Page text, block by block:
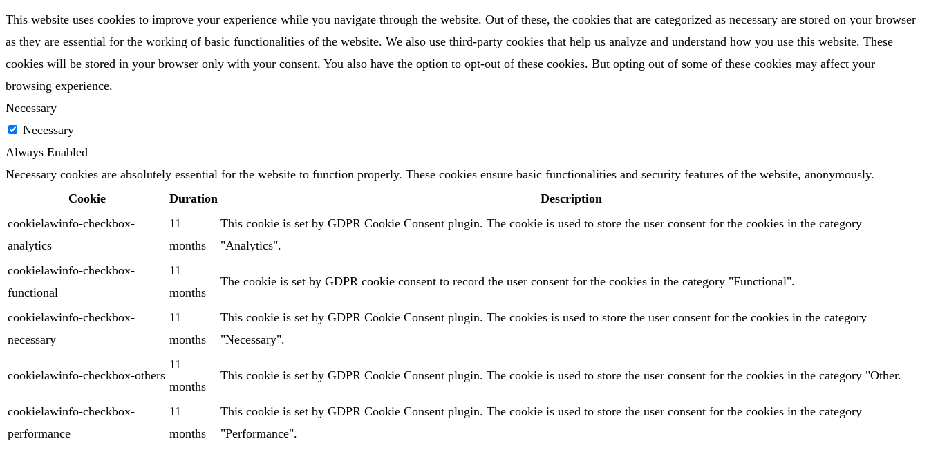
This website uses cookies to improve your experience while you navigate through the website. Out of these, the cookies that are categorized as necessary are stored on your browser
as they are essential for the working of basic functionalities of the website. We also use third-party cookies that help us analyze and understand how you use this website. These
cookies will be stored in your browser only with your consent. You also have the option to opt-out of these cookies. But opting out of some of these cookies may affect your
browsing experience.
Necessary
Necessary
Always Enabled
Necessary cookies are absolutely essential for the website to function properly. These cookies ensure basic functionalities and security features of the website, anonymously.
Cookie
Duration
Description
cookielawinfo-checkbox-
analytics
11
months
This cookie is set by GDPR Cookie Consent plugin. The cookie is used to store the user consent for the cookies in the category
"Analytics".
cookielawinfo-checkbox-
functional
11
months
The cookie is set by GDPR cookie consent to record the user consent for the cookies in the category "Functional".
cookielawinfo-checkbox-
necessary
11
months
This cookie is set by GDPR Cookie Consent plugin. The cookies is used to store the user consent for the cookies in the category
"Necessary".
cookielawinfo-checkbox-others
11
months
This cookie is set by GDPR Cookie Consent plugin. The cookie is used to store the user consent for the cookies in the category "Other.
cookielawinfo-checkbox-
performance
11
months
This cookie is set by GDPR Cookie Consent plugin. The cookie is used to store the user consent for the cookies in the category
"Performance".